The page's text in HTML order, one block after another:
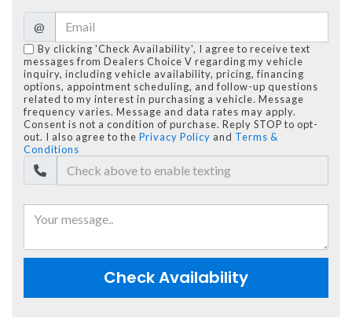
@
By clicking 'Check Availability', I agree to receive text
messages from Dealers Choice V regarding my vehicle
inquiry, including vehicle availability, pricing, financing
options, appointment scheduling, and follow-up questions
related to my interest in purchasing a vehicle. Message
frequency varies. Message and data rates may apply.
Consent is not a condition of purchase. Reply STOP to opt-
out. I also agree to the Privacy Policy and Terms &
Conditions
Check Availability